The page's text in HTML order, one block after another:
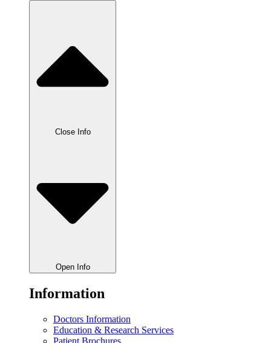
Close Info
Open Info
Information
Doctors Information
Education & Research Services
Patient Brochures